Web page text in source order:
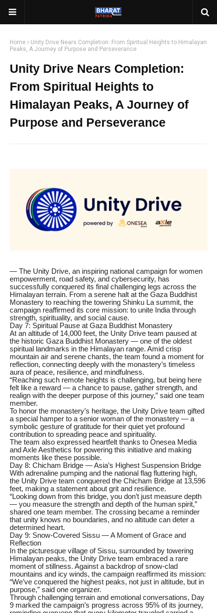
Home
Unity Drive Nears Completion: From Spiritual Heights to Himalayan
Peaks, A Journey of Purpose and Perseverance
Unity Drive Nears Completion:
From Spiritual Heights to
Himalayan Peaks, A Journey of
Purpose and Perseverance
— The Unity Drive, an inspiring national campaign for women
empowerment, road safety, and cybersecurity, has
successfully conquered its final challenging legs across the
Himalayan terrain. From a serene halt at the Gaza Buddhist
Monastery to reaching the towering Shinku La summit, the
campaign reaffirmed its core mission: to unite India through
strength, spirituality, and social cause.
Day 7: Spiritual Pause at Gaza Buddhist Monastery
At an altitude of 14,000 feet, the Unity Drive team paused at
the historic Gaza Buddhist Monastery — one of the oldest
spiritual landmarks in the Himalayan range. Amid crisp
mountain air and serene chants, the team found a moment for
reflection, connecting deeply with the monastery’s timeless
aura of peace, resilience, and mindfulness.
“Reaching such remote heights is challenging, but being here
felt like a reward — a chance to pause, gather strength, and
realign with the deeper purpose of this journey,” said one team
member.
To honor the monastery’s heritage, the Unity Drive team gifted
a special hamper to a senior woman of the monastery — a
symbolic gesture of gratitude for their quiet yet profound
contribution to spreading peace and spirituality.
The team also expressed heartfelt thanks to Onesea Media
and Axle Aesthetics for powering this initiative and making
moments like these possible.
Day 8: Chicham Bridge — Asia’s Highest Suspension Bridge
With adrenaline pumping and the national flag fluttering high,
the Unity Drive team conquered the Chicham Bridge at 13,596
feet, making a statement about grit and resilience.
“Looking down from this bridge, you don’t just measure depth
— you measure the strength and depth of the human spirit,”
shared one team member. The crossing became a reminder
that unity knows no boundaries, and no altitude can deter a
determined heart.
Day 9: Snow-Covered Sissu — A Moment of Grace and
Reflection
In the picturesque village of Sissu, surrounded by towering
Himalayan peaks, the Unity Drive team embraced a rare
moment of stillness. Against a backdrop of snow-clad
mountains and icy winds, the campaign reaffirmed its mission:
“We’ve conquered the highest peaks, not just in altitude, but in
purpose,” said one organizer.
Through challenging terrain and emotional conversations, Day
9 marked the campaign’s progress across 95% of its journey,